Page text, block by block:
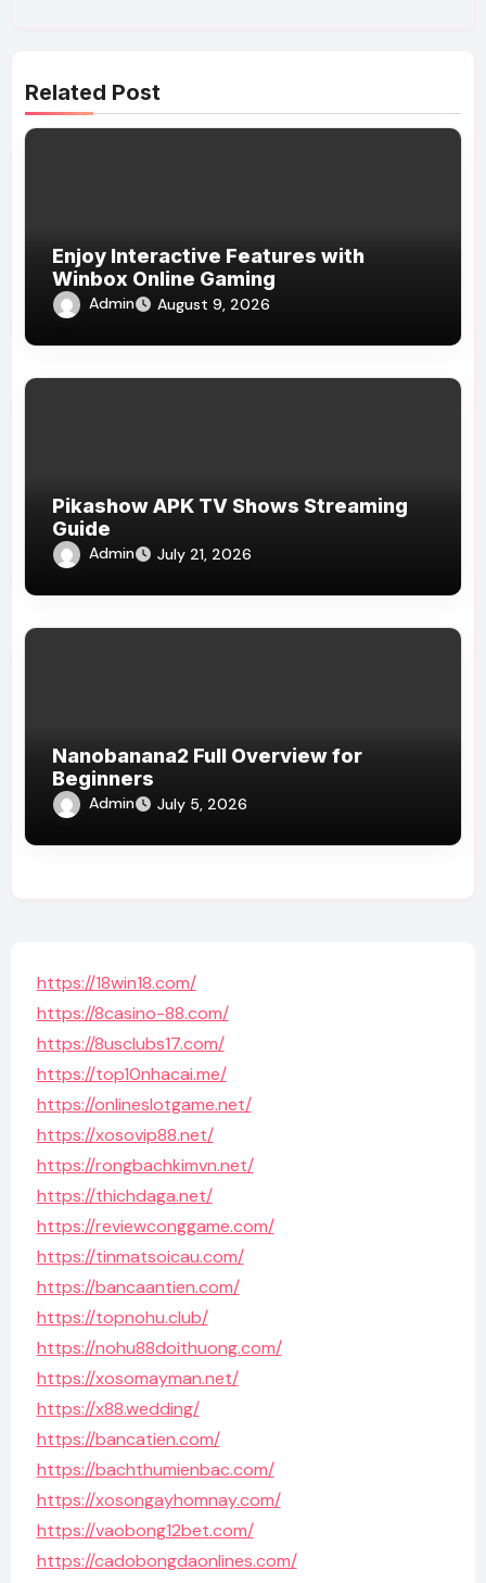
Related Post
Enjoy Interactive Features with
Winbox Online Gaming
Admin August 9, 2026
Pikashow APK TV Shows Streaming
Guide
Admin July 21, 2026
Nanobanana2 Full Overview for
Beginners
Admin July 5, 2026
https://18win18.com/
https://8casino-88.com/
https://8usclubs17.com/
https://top10nhacai.me/
https://onlineslotgame.net/
https://xosovip88.net/
https://rongbachkimvn.net/
https://thichdaga.net/
https://reviewconggame.com/
https://tinmatsoicau.com/
https://bancaantien.com/
https://topnohu.club/
https://nohu88doithuong.com/
https://xosomayman.net/
https://x88.wedding/
https://bancatien.com/
https://bachthumienbac.com/
https://xosongayhomnay.com/
https://vaobong12bet.com/
https://cadobongdaonlines.com/